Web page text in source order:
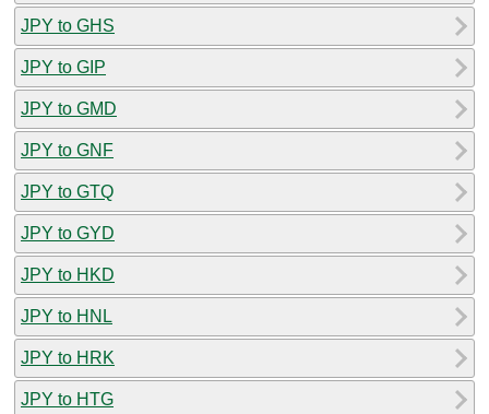
JPY to GHS
JPY to GIP
JPY to GMD
JPY to GNF
JPY to GTQ
JPY to GYD
JPY to HKD
JPY to HNL
JPY to HRK
JPY to HTG